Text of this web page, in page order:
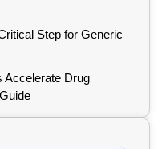
Step for Generic
Accelerate Drug